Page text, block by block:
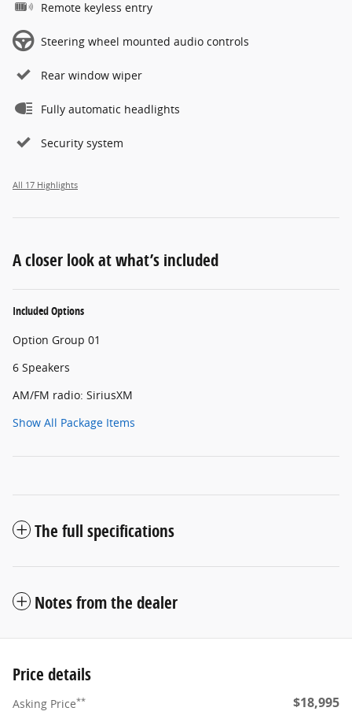
Remote keyless entry
Steering wheel mounted audio controls
Rear window wiper
Fully automatic headlights
Security system
All 17 Highlights
A closer look at what’s included
Included Options
Option Group 01
6 Speakers
AM/FM radio: SiriusXM
Show All Package Items
The full specifications
Notes from the dealer
Price details
Asking Price** $18,995